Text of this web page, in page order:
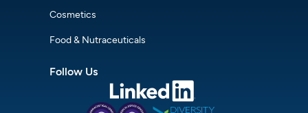
Cosmetics
Food & Nutraceuticals
Follow Us